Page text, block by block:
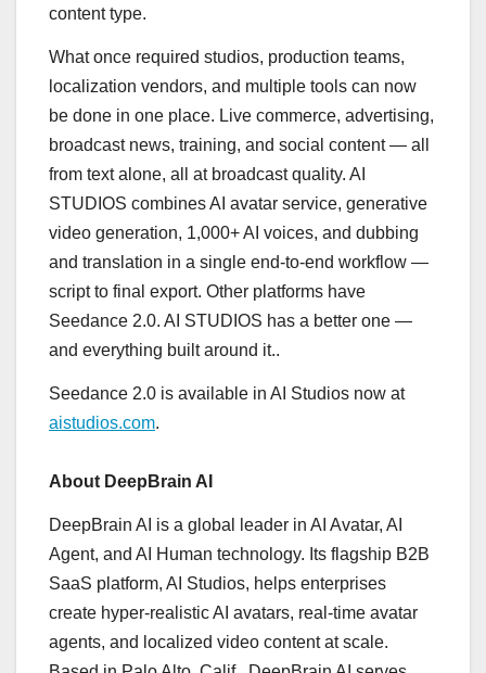
content type.
What once required studios, production teams,
localization vendors, and multiple tools can now
be done in one place. Live commerce, advertising,
broadcast news, training, and social content — all
from text alone, all at broadcast quality. AI
STUDIOS combines AI avatar service, generative
video generation, 1,000+ AI voices, and dubbing
and translation in a single end-to-end workflow —
script to final export. Other platforms have
Seedance 2.0. AI STUDIOS has a better one —
and everything built around it..
Seedance 2.0 is available in AI Studios now at
aistudios.com.
About DeepBrain AI
DeepBrain AI is a global leader in AI Avatar, AI
Agent, and AI Human technology. Its flagship B2B
SaaS platform, AI Studios, helps enterprises
create hyper-realistic AI avatars, real-time avatar
agents, and localized video content at scale.